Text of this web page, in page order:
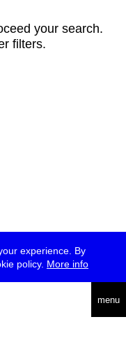
experience. By
policy. More info
menu
your search.
filters.